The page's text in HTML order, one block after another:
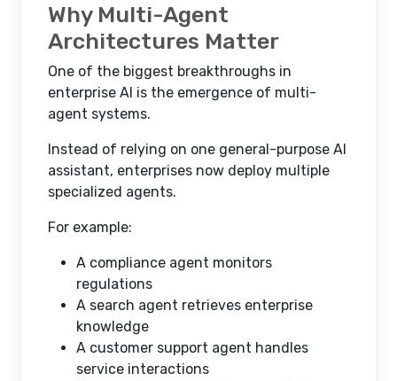
Why Multi-Agent
Architectures Matter
One of the biggest breakthroughs in
enterprise AI is the emergence of multi-
agent systems.
Instead of relying on one general-purpose AI
assistant, enterprises now deploy multiple
specialized agents.
For example:
A compliance agent monitors
regulations
A search agent retrieves enterprise
knowledge
A customer support agent handles
service interactions